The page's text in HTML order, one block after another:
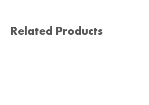
Related Products